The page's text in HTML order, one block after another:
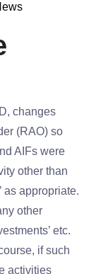
changes
(RAO) so
AIFs were
other than
as appropriate.
other
etc.
if such
activities